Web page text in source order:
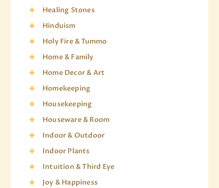
Healing Stones
Hinduism
Holy Fire & Tummo
Home & Family
Home Decor & Art
Homekeeping
Housekeeping
Houseware & Room
Indoor & Outdoor
Indoor Plants
Intuition & Third Eye
Joy & Happiness